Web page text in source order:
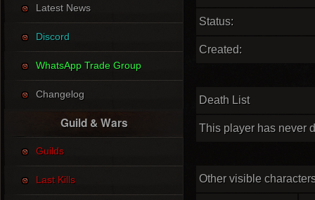
Latest News
Discord
WhatsApp Trade Group
Changelog
Guild & Wars
Guilds
Last Kills
Status:
Created:
Death List
This player has never
Other visible